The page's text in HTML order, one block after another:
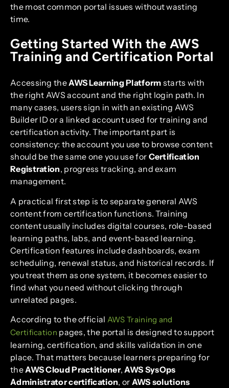
the most common portal issues without wasting
time.
Getting Started With the AWS
Training and Certification Portal
Accessing theAWS Learning Platform starts with
the right AWS account and the right login path. In
many cases, users sign in with an existing AWS
Builder ID or a linked account used for training and
certification activity. The important part is
consistency: the account you use to browse content
should be the same one you use for Certification
Registration, progress tracking, and exam
management.
A practical first step is to separate general AWS
content from certification functions. Training
content usually includes digital courses, role-based
learning paths, labs, and event-based learning.
Certification features include dashboards, exam
scheduling, renewal status, and historical records. If
you treat them as one system, it becomes easier to
find what you need without clicking through
unrelated pages.
According to the official AWS Training and
Certification pages, the portal is designed to support
learning, certification, and skills validation in one
place. That matters because learners preparing for
theAWS Cloud Practitioner,AWS SysOps
Administrator certification, or AWS solutions